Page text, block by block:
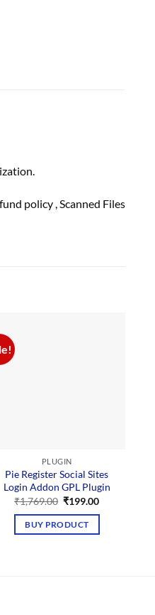
policy , Scanned Files
PLUGIN
Pie Register Social Sites
Login Addon GPL Plugin
₹1,769.00 Original
was:
₹1,769.00.
₹199.00Current
BUY PRODUCT